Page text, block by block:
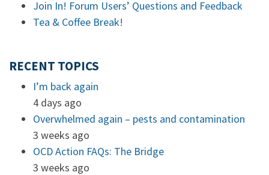
Join In! Forum Users’ Questions and Feedback
Tea & Coffee Break!
RECENT TOPICS
I’m back again
4 days ago
Overwhelmed again – pests and contamination
3 weeks ago
OCD Action FAQs: The Bridge
3 weeks ago